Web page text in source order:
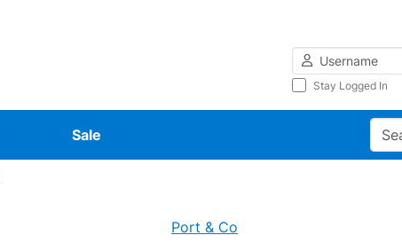
Username
Stay Logged In
Sale
Port & Co